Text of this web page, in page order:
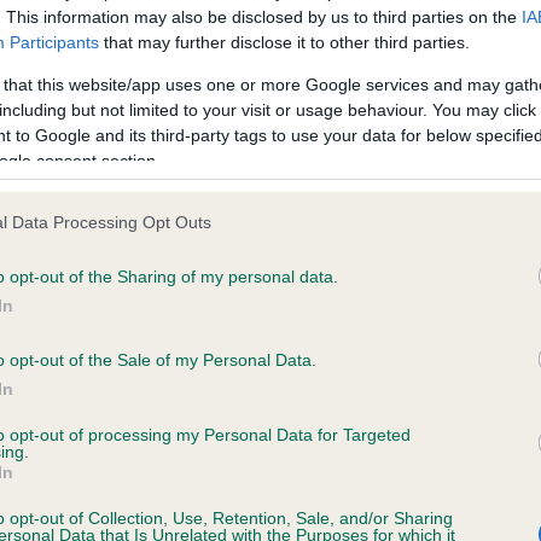
This information may also be disclosed by us to third parties on the
Participants that may further disclose it to other third parties.
that this website/app uses one or more Google services and may
but not limited to your visit or usage behaviour. You may
to Google and its third-party tags to use your data for below
consent section.
Data Processing Opt Outs
opt-out of the Sharing of my personal data.
opt-out of the Sale of my Personal Data.
opt-out of processing my Personal Data for Targeted
opt-out of Collection, Use, Retention, Sale, and/or Sharing
Data that Is Unrelated with the Purposes for which it
in our Health Standard
. Some tests may be newly
time with scientific evidence, some dogs may not yet fully
on our system to
the owner to
KC/VCS Cavalier King
Our records indicate this
meet The Kennel Club